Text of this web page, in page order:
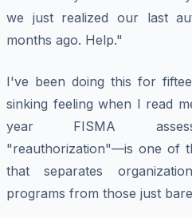
we just realized our last
months ago. Help."
I've been doing this for
sinking feeling when I read
year FISMA
"reauthorization"—is one of
that separates
programs from those just